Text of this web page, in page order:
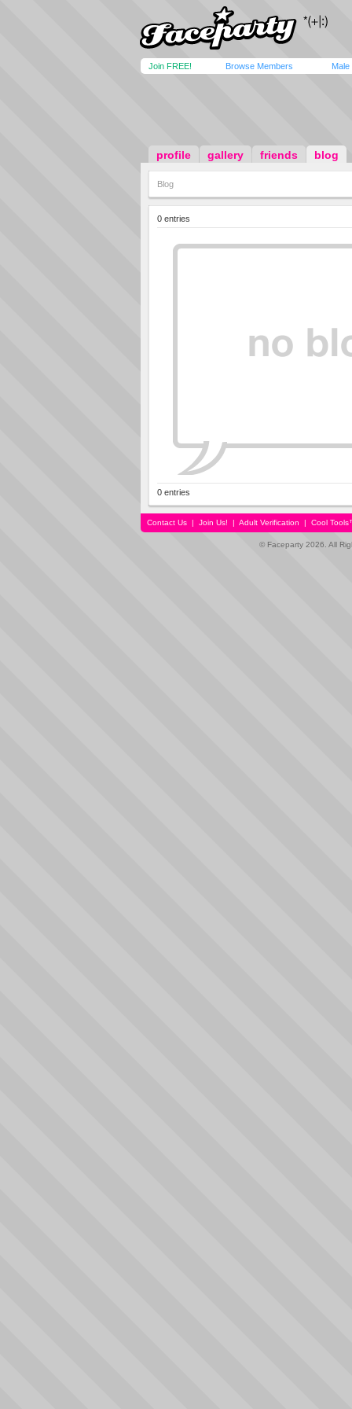
Join FREE! Browse Members Male
profile gallery friends blog
Blog
0 entries
0 entries
Contact Us | Join Us! | Adult Verification | Cool
© Faceparty 2026. All